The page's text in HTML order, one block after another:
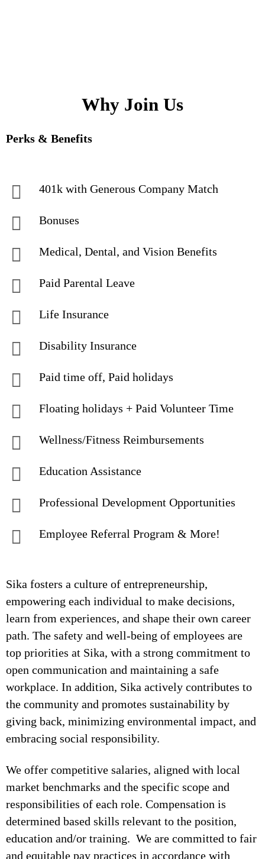
Why Join Us
Perks & Benefits
401k with Generous Company Match
Bonuses
Medical, Dental, and Vision Benefits
Paid Parental Leave
Life Insurance
Disability Insurance
Paid time off, Paid holidays
Floating holidays + Paid Volunteer Time
Wellness/Fitness Reimbursements
Education Assistance
Professional Development Opportunities
Employee Referral Program & More!
Sika fosters a culture of entrepreneurship,
empowering each individual to make decisions,
learn from experiences, and shape their own career
path. The safety and well-being of employees are
top priorities at Sika, with a strong commitment to
open communication and maintaining a safe
workplace. In addition, Sika actively contributes to
the community and promotes sustainability by
giving back, minimizing environmental impact, and
embracing social responsibility.
We offer competitive salaries, aligned with local
market benchmarks and the specific scope and
responsibilities of each role. Compensation is
determined based skills relevant to the position,
education and/or training. We are committed to fair
and equitable pay practices in accordance with